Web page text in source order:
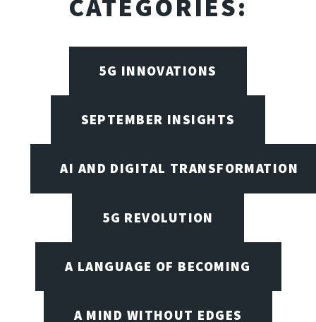
5G INNOVATIONS
SEPTEMBER INSIGHTS
AI AND DIGITAL TRANSFORMATION
5G REVOLUTION
A LANGUAGE OF BECOMING
A MIND WITHOUT EDGES